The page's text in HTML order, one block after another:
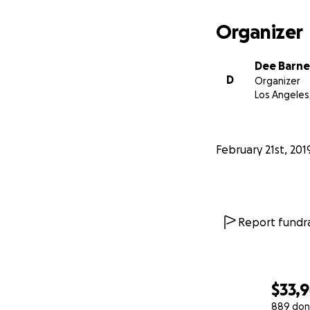
889
Organizer
D
Dee
Organizer
Los
February 21st,
Report